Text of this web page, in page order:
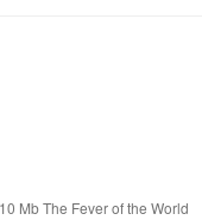
Mb The Fever of the World